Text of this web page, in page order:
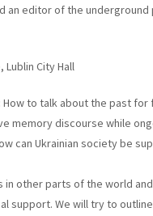
an editor of the underground
City Hall
to talk about the past
memory discourse while
can Ukrainian society be
in other parts of the world
support. We will try to